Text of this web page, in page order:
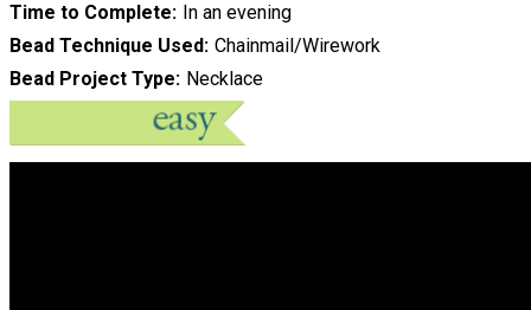
Time to Complete
In an evening
Bead Technique Used Chainmail/Wirework
Bead Project Type
Necklace